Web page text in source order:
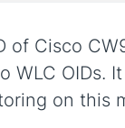
of Cisco
WLC OIDs.
on this